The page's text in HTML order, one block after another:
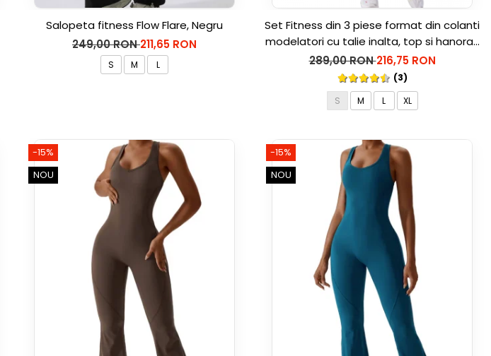
Salopeta fitness Flow Flare, Negru
249,00 RON211,65 RON
S M L
Set Fitness din 3 piese format din colanti
modelatori cu talie inalta, top si hanorac
Ellite, Negru
289,00 RON216,75 RON
(3)
S
M L XL
-15%
NOU
-15%
NOU